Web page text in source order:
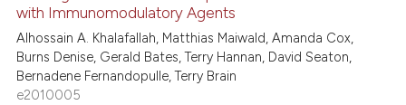
with Immunomodulatory Agents
Alhossain A. Khalafallah, Matthias Maiwald, Amanda Cox,
Burns Denise, Gerald Bates, Terry Hannan, David Seaton,
Bernadene Fernandopulle, Terry Brain
e2010005